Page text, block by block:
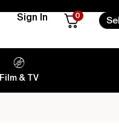
Sign In 0
Sell
Film & TV